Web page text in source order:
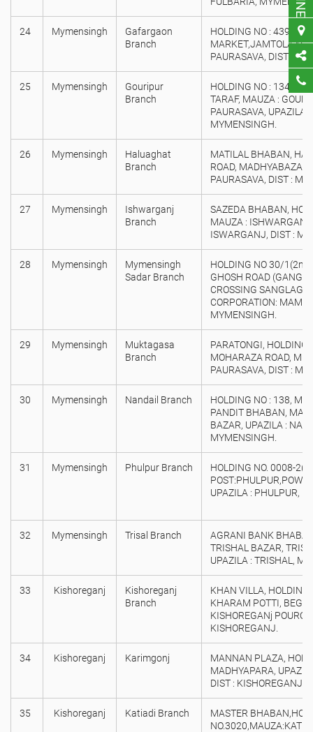
24 Mymensingh
Gafargaon
Branch
HOLDING NO : 439,
MARKET,JAMTOLA
PAURASAVA, DIST :
25 Mymensingh
Gouripur
Branch
HOLDING NO : 134,
TARAF, MAUZA :
PAURASAVA, UPAZILA
MYMENSINGH.
26 Mymensingh
Haluaghat
Branch
MATILAL BHABAN,
ROAD,
PAURASAVA, DIST :
27 Mymensingh
Ishwarganj
Branch
SAZEDA BHABAN,
MAUZA :
ISWARGANJ, DIST :
28 Mymensingh
Mymensingh
Sadar Branch
HOLDING NO 30/1(2nd
GHOSH ROAD
CROSSING
CORPORATION:
MYMENSINGH.
29 Mymensingh
Muktagasa
Branch
PARATONGI, HOLDING
MOHARAZA ROAD,
PAURASAVA, DIST :
30 Mymensingh Nandail Branch
HOLDING NO : 138,
PANDIT BHABAN,
BAZAR, UPAZILA :
MYMENSINGH.
31 Mymensingh Phulpur Branch
HOLDING NO. 0008-2(
UPAZILA : PHULPUR,
32 Mymensingh Trisal Branch
AGRANI BANK
TRISHAL BAZAR,
UPAZILA : TRISHAL,
33 Kishoreganj
Kishoreganj
Branch
KHAN VILLA, HOLDING
KHARAM POTTI,
KISHOREGANj
KISHOREGANJ.
34 Kishoreganj Karimgonj
MANNAN PLAZA,
MADHYAPARA,
DIST : KISHOREGANJ.
35 Kishoreganj Katiadi Branch
MASTER